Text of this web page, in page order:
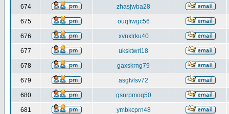
674 zhasjwba28
675 ouqfiwgc56
676 xvnxlrku40
677 uksktwrl18
678 gaxskrng79
679 asgfvlsv72
680 gsnrpmoq50
681 ymbkcprn48